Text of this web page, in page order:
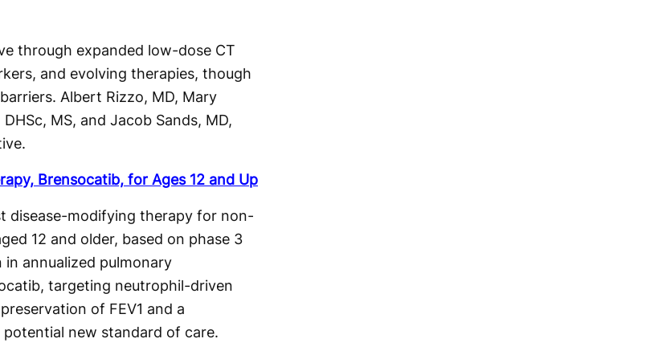
through expanded low-dose CT
and evolving therapies, though
Albert Rizzo, MD, Mary
MS, and Jacob Sands, MD,
Brensocatib, for Ages 12 and Up
disease-modifying therapy for non-
12 and older, based on phase 3
in annualized pulmonary
targeting neutrophil-driven
of FEV1 and a
new standard of care.